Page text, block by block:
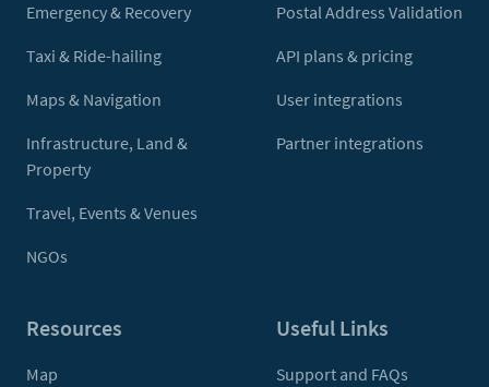
Emergency & Recovery
Taxi & Ride-hailing
Maps & Navigation
Infrastructure, Land &
Property
Travel, Events & Venues
NGOs
Postal Address Validation
API plans & pricing
User integrations
Partner integrations
Resources
Map
Useful Links
Support and FAQs